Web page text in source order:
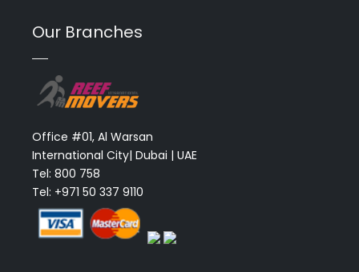
Our Branches
Office #01, Al Warsan
International City| Dubai | UAE
Tel: 800 758
Tel: +971 50 337 9110